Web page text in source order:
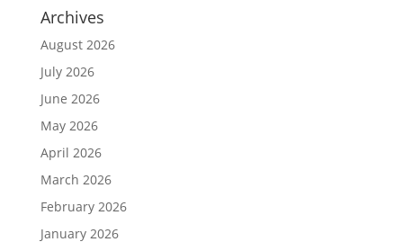
Archives
August 2026
July 2026
June 2026
May 2026
April 2026
March 2026
February 2026
January 2026